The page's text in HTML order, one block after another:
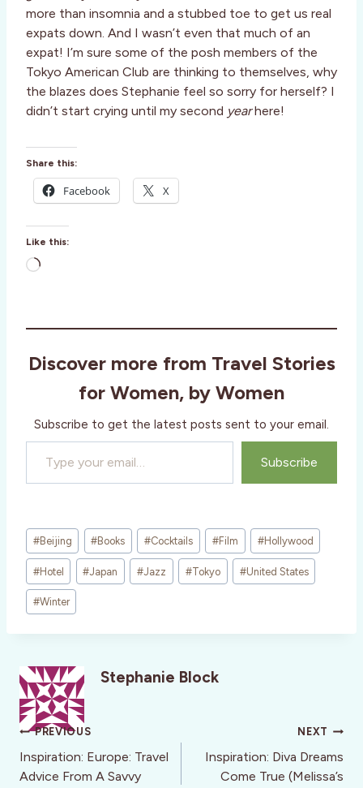
more than insomnia and a stubbed toe to get us real
expats down. And I wasn’t even that much of an
expat! I’m sure some of the posh members of the
Tokyo American Club are thinking to themselves, why
the blazes does Stephanie feel so sorry for herself? I
didn’t start crying until my second yearhere!
Share this:
Facebook X
Like this:
L
d
n
Discover more from Travel Stories
for Women, by Women
Subscribe to get the latest posts sent to your email.
Type your email…
Subscribe
Post
Tags:
#Beijing #Books #Cocktails #Film #Hollywood
#Hotel #Japan #Jazz #Tokyo #United States
#Winter
Stephanie Block
Post
navigation
PREVIOUS
Inspiration: Europe: Travel
Advice From A Savvy
NEXT
Inspiration: Diva Dreams
Come True (Melissa’s